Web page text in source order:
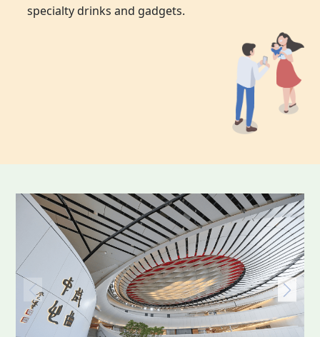
specialty drinks and gadgets.